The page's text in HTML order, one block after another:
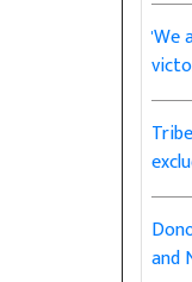
'We
and